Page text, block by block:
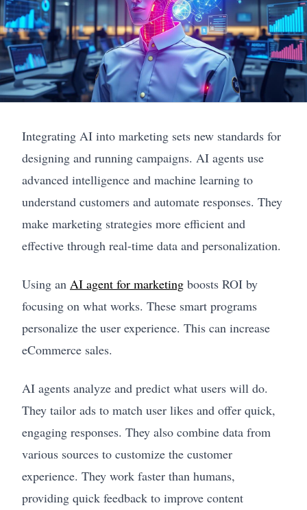
Integrating AI into marketing sets new standards for
designing and running campaigns. AI agents use
advanced intelligence and machine learning to
understand customers and automate responses. They
make marketing strategies more efficient and
effective through real-time data and personalization.
Using an AI agent for marketing boosts ROI by
focusing on what works. These smart programs
personalize the user experience. This can increase
eCommerce sales.
AI agents analyze and predict what users will do.
They tailor ads to match user likes and offer quick,
engaging responses. They also combine data from
various sources to customize the customer
experience. They work faster than humans,
providing quick feedback to improve content